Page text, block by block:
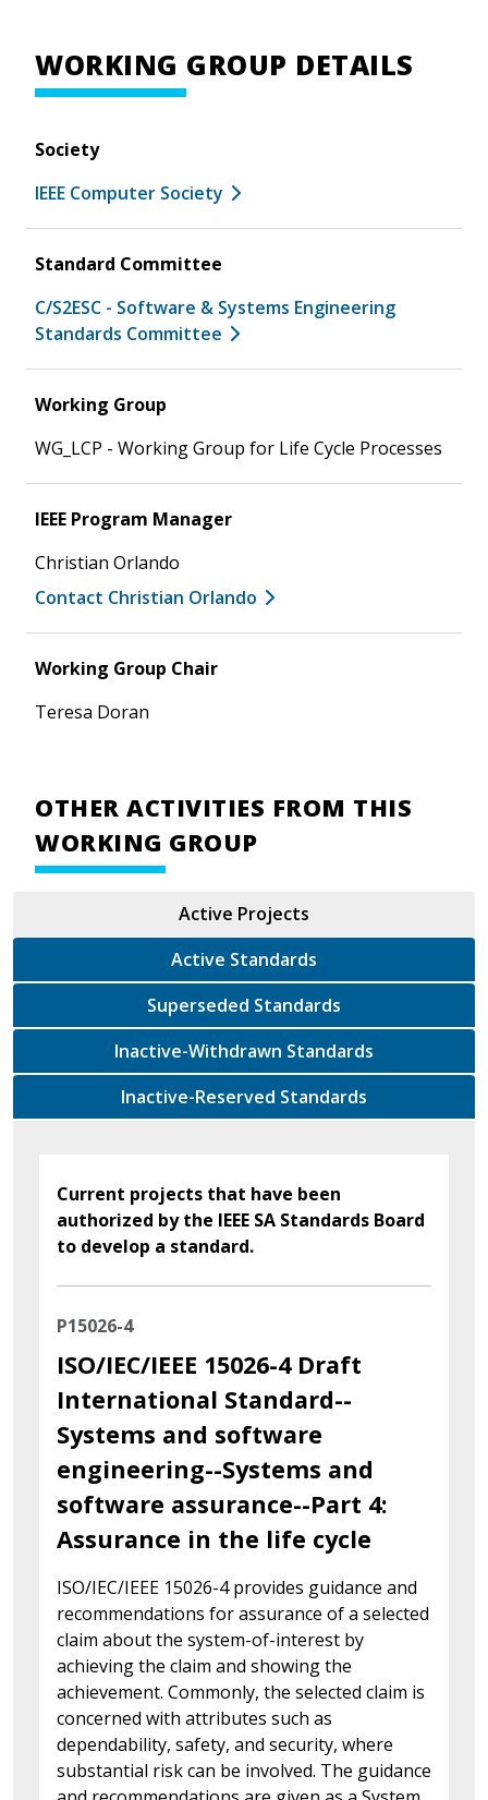
WORKING GROUP DETAILS
Society
IEEE Computer Society
Standard Committee
C/S2ESC - Software & Systems Engineering
Standards Committee
Working Group
WG_LCP - Working Group for Life Cycle Processes
IEEE Program Manager
Christian Orlando
Contact Christian Orlando
Working Group Chair
Teresa Doran
OTHER ACTIVITIES FROM THIS
WORKING GROUP
Active Projects
Active Standards
Superseded Standards
Inactive-Withdrawn Standards
Inactive-Reserved Standards
Current projects that have been
authorized by the IEEE SA Standards Board
to develop a standard.
P15026-4
ISO/IEC/IEEE 15026-4 Draft
International Standard--
Systems and software
engineering--Systems and
software assurance--Part 4:
Assurance in the life cycle
ISO/IEC/IEEE 15026-4 provides guidance and
recommendations for assurance of a selected
claim about the system-of-interest by
achieving the claim and showing the
achievement. Commonly, the selected claim is
concerned with attributes such as
dependability, safety, and security, where
substantial risk can be involved. The guidance